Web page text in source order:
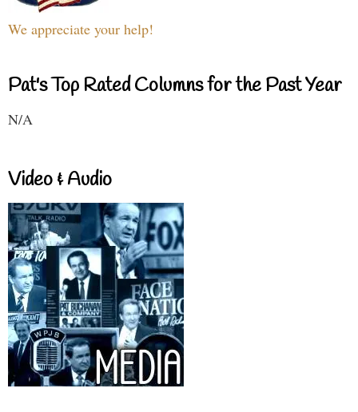
We appreciate your help!
Pat's Top Rated Columns for the Past Year
N/A
Video & Audio